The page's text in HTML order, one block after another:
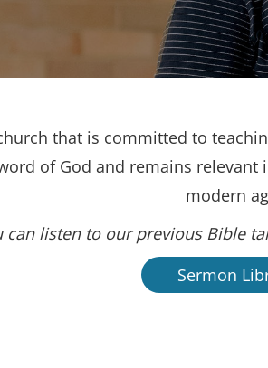
that is committed to
of God and remains
modern
can listen to our previous Bible
Sermon